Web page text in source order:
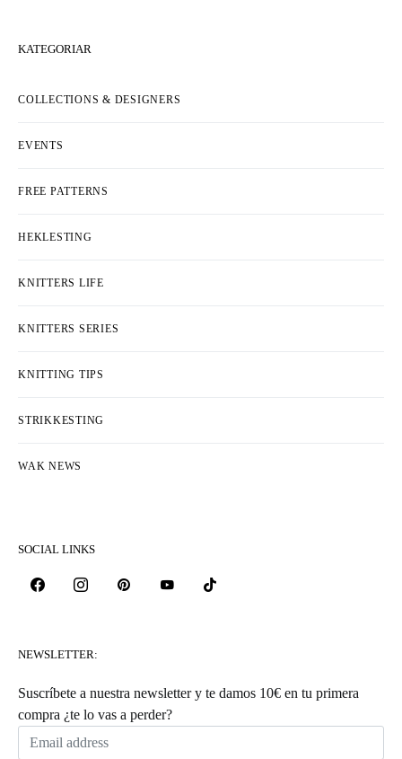
KATEGORIAR
COLLECTIONS & DESIGNERS
EVENTS
FREE PATTERNS
HEKLESTING
KNITTERS LIFE
KNITTERS SERIES
KNITTING TIPS
STRIKKESTING
WAK NEWS
SOCIAL LINKS
NEWSLETTER:
Suscríbete a nuestra newsletter y te damos 10€ en tu primera
compra ¿te lo vas a perder?